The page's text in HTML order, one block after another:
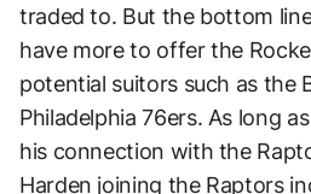
traded to. But the bottom
have more to offer the
potential suitors such as the
Philadelphia 76ers. As long
his connection with the
Harden joining the Raptors